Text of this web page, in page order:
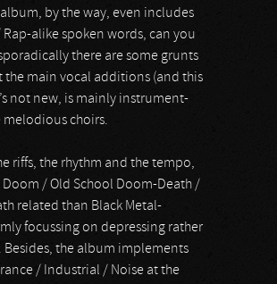
by the way, even includes
alike spoken words, can you
there are some grunts
the main vocal additions (and this
not new, is mainly instrument-
melodious choirs.
riffs, the rhythm and the tempo,
Doom / Old School Doom-Death /
related than Black Metal-
focussing on depressing rather
Besides, the album implements
/ Industrial / Noise at the